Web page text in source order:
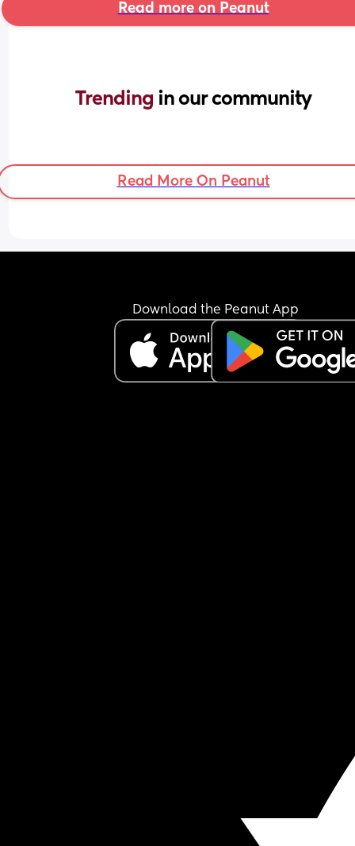
Read more on Peanut
Trending in our community
Read More On Peanut
Download the Peanut App